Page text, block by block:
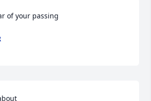
of your passing